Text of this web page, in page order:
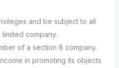
and be subject to all
company.
of a section 8 company.
in promoting its objects